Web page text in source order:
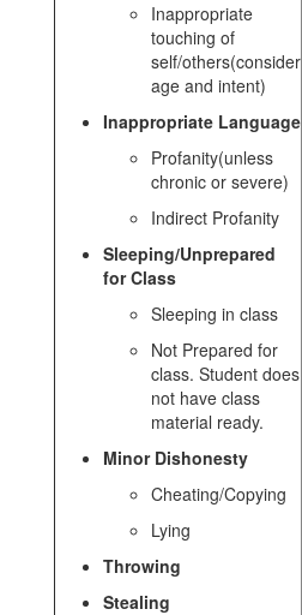
Inappropriate
touching of
self/others(consider
age and intent)
Inappropriate Language
Profanity(unless
chronic or severe)
Indirect Profanity
Sleeping/Unprepared
for Class
Sleeping in class
Not Prepared for
class. Student does
not have class
material ready.
Minor Dishonesty
Cheating/Copying
Lying
Throwing
Stealing